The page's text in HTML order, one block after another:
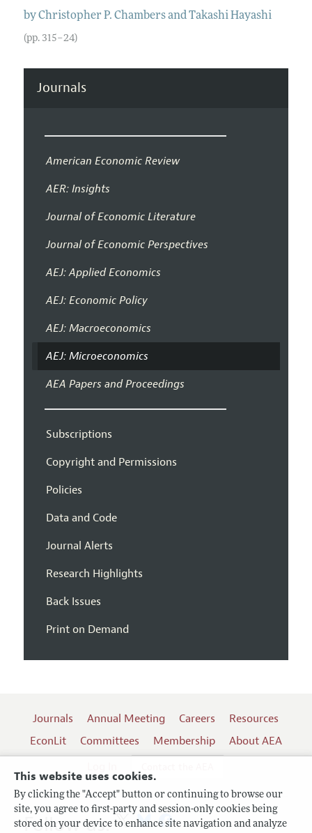
This website uses cookies.
By clicking the "Accept" button or continuing to browse our
site, you agree to first-party and session-only cookies being
stored on your device to enhance site navigation and analyze
byChristopher P. ChambersandTakashi Hayashi
(pp. 315–24)
Journals
American Economic Review
AER: Insights
Journal of Economic Literature
Journal of Economic Perspectives
AEJ: Applied Economics
AEJ: Economic Policy
AEJ: Macroeconomics
AEJ: Microeconomics
AEA Papers and Proceedings
Subscriptions
Copyright and Permissions
Policies
Data and Code
Journal Alerts
Research Highlights
Back Issues
Print on Demand
Journals Annual Meeting Careers
Resources
EconLit
Committees Membership
About AEA
Follow us: